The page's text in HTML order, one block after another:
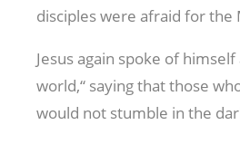
disciples were afraid for the
Jesus again spoke of
world,“ saying that those
would not stumble in the